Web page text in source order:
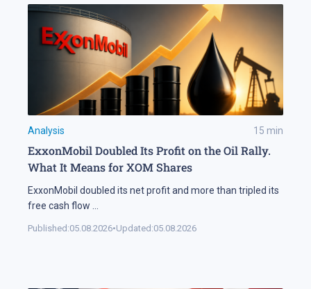
Analysis 15 min
ExxonMobil Doubled Its Profit on the Oil Rally.
What It Means for XOM Shares
ExxonMobil doubled its net profit and more than tripled its
free cash flow
Published:05.08.2026•Updated:05.08.2026